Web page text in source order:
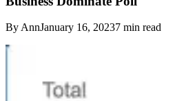
ByAnnJanuary 16, 20237 min read